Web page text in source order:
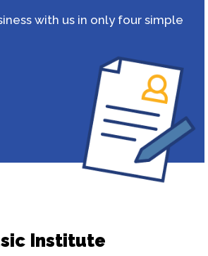
with us in only four simple
Institute